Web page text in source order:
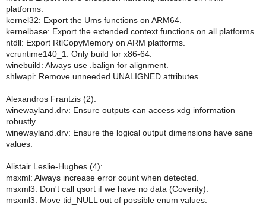
platforms.
kernel32: Export the Ums functions on ARM64.
kernelbase: Export the extended context functions on all platforms.
ntdll: Export RtlCopyMemory on ARM platforms.
vcruntime140_1: Only build for x86-64.
winebuild: Always use .balign for alignment.
shlwapi: Remove unneeded UNALIGNED attributes.
Alexandros Frantzis (2):
winewayland.drv: Ensure outputs can access xdg information
robustly.
winewayland.drv: Ensure the logical output dimensions have sane
values.
Alistair Leslie-Hughes (4):
msxml: Always increase error count when detected.
msxml3: Don't call qsort if we have no data (Coverity).
msxml3: Move tid_NULL out of possible enum values.